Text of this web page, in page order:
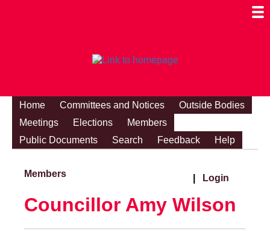
Home Committees and Notices
Outside Bodies
Meetings
Elections
Members
Public Documents
Search Feedback Help
Members Login
Councillor Amy Wilson